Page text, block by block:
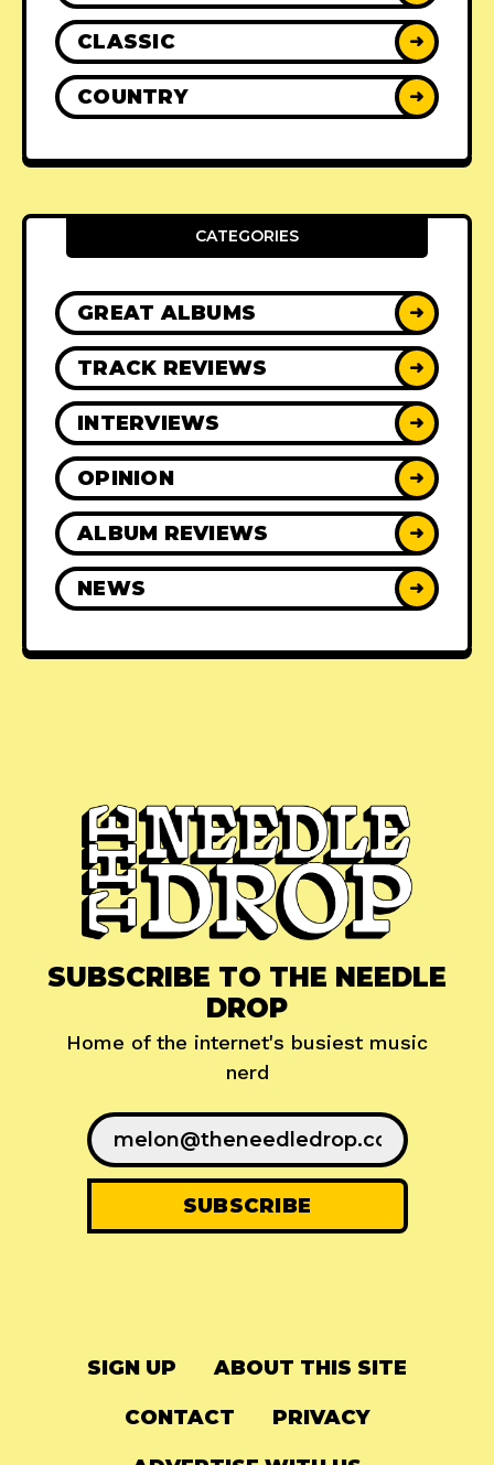
CLASSIC ➜
COUNTRY ➜
CATEGORIES
GREAT ALBUMS ➜
TRACK REVIEWS ➜
INTERVIEWS ➜
OPINION ➜
ALBUM REVIEWS ➜
NEWS ➜
SUBSCRIBE TO THE NEEDLE
DROP
Home of the internet's busiest music
nerd
SIGN UP ABOUT THIS SITE
CONTACT PRIVACY